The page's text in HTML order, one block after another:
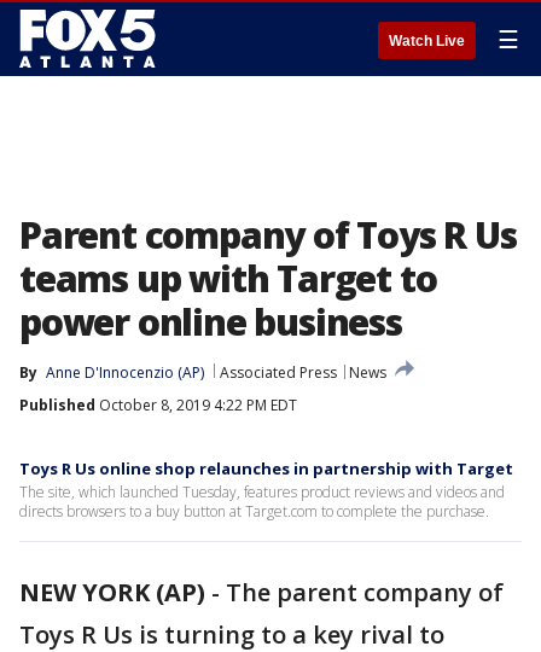
Watch Live ☰
Parent company of Toys R Us
teams up with Target to
power online business
By Anne D'Innocenzio (AP) Associated Press
News
Published October 8, 2019 4:22 PM EDT
Toys R Us online shop relaunches in partnership with Target
The site, which launched Tuesday, features product reviews and videos and
directs browsers to a buy button at Target.com to complete the purchase.
NEW YORK (AP) - The parent company of
Toys R Us is turning to a key rival to